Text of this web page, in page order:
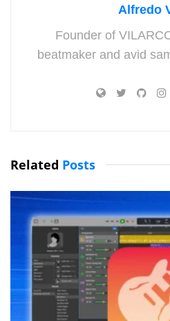
Alfredo
Founder of
beatmaker and avid
Related Posts